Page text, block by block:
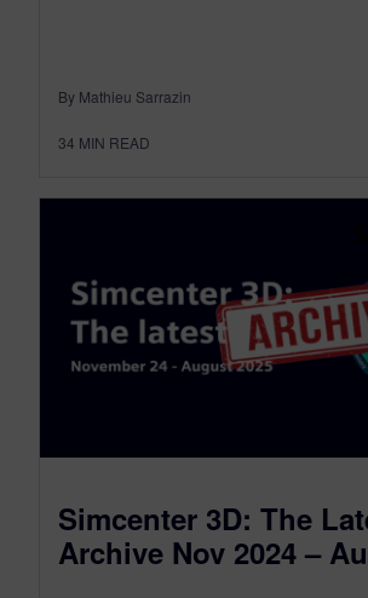
By Mathieu Sarrazin
34 MIN READ
Simcenter 3D: The
Archive Nov 2024 –